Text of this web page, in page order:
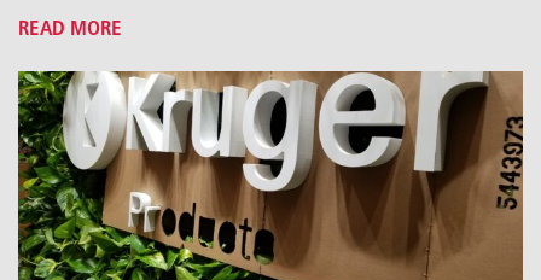
READ MORE